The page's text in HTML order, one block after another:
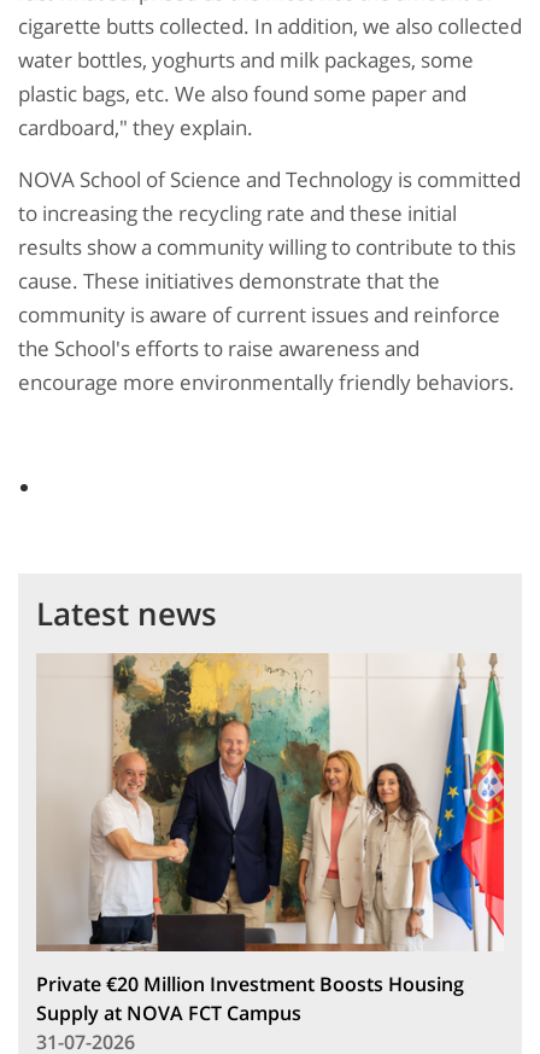
cigarette butts collected. In addition, we also collected
water bottles, yoghurts and milk packages, some
plastic bags, etc. We also found some paper and
cardboard," they explain.
NOVA School of Science and Technology is committed
to increasing the recycling rate and these initial
results show a community willing to contribute to this
cause. These initiatives demonstrate that the
community is aware of current issues and reinforce
the School's efforts to raise awareness and
encourage more environmentally friendly behaviors.
Latest news
Private €20 Million Investment Boosts Housing
Supply at NOVA FCT Campus
31-07-2026